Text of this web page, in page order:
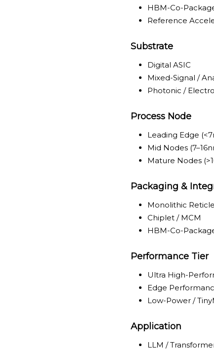
HBM-Co-
Reference
Substrate
Digital ASIC
Mixed-Signal /
Photonic /
Process Node
Leading Edge
Mid Nodes
Mature Nodes
Packaging &
Monolithic Reticle
Chiplet / MCM
HBM-Co-
Performance Tier
Ultra High-
Edge
Low-Power /
Application
LLM /